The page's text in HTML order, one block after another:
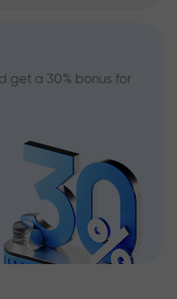
get a 30% bonus for